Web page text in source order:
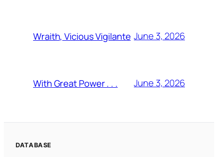
Wraith, Vicious Vigilante June 3, 2026
With Great Power . . . June 3, 2026
DATABASE